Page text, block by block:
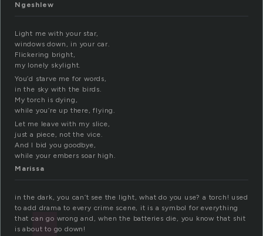
Ngeshlew
Light me with your star,
windows down, in your car.
Flickering bright,
my lonely skylight.
You’d starve me for words,
in the sky with the birds.
My torch is dying,
while you’re up there, flying.
Let me leave with my slice,
just a piece, not the vice.
And I bid you goodbye,
while your embers soar high.
Marissa
in the dark, you can’t see the light, what do you use? a torch! used
to add drama to every crime scene, it is a symbol for everything
that can go wrong and, when the batteries die, you know that shit
is about to go down!